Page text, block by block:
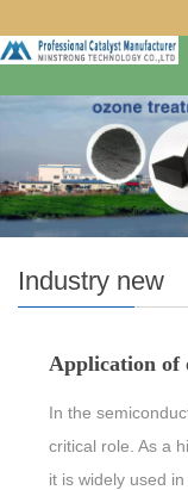
Industry new
Application of
In the
critical role. As a
it is widely used